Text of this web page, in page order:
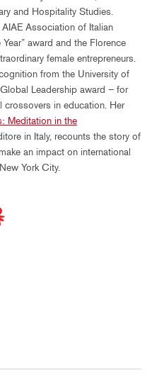
and Hospitality Studies.
Association of Italian
award and the Florence
female entrepreneurs.
from the University of
Leadership award – for
crossovers in education. Her
Meditation in the
in Italy, recounts the story of
an impact on international
York City.